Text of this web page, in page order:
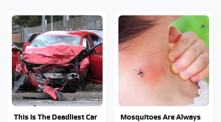
This Is The Deadliest Car
Mosquitoes Are Always